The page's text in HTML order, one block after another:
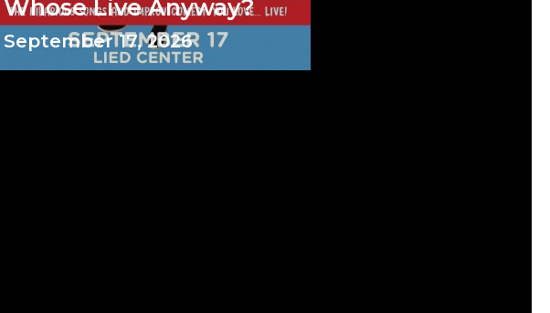
Whose Live Anyway?
September 17, 2026